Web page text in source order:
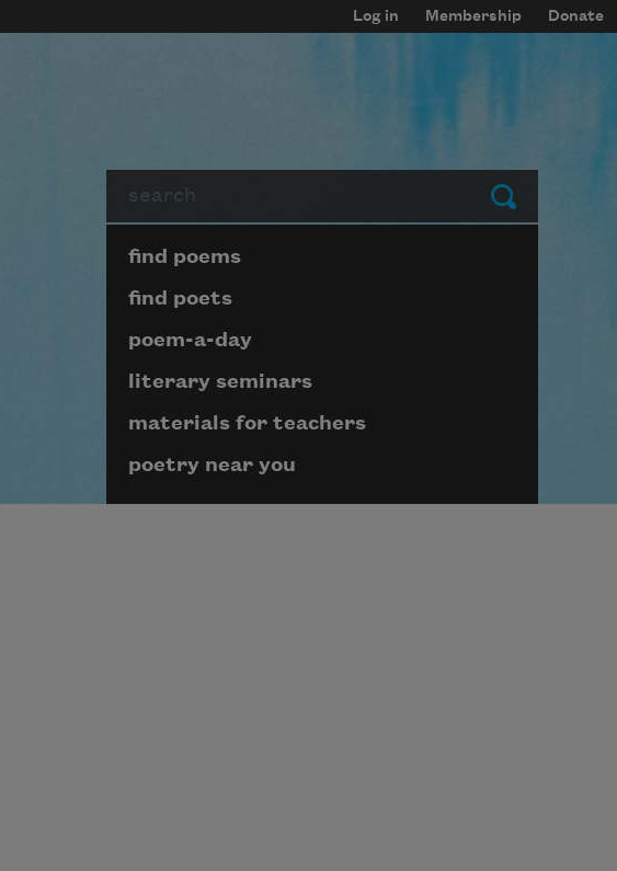
Log in Membership Donate
Submit
Page submenu block
find poems
find poets
poem-a-day
literary seminars
materials for teachers
poetry near you